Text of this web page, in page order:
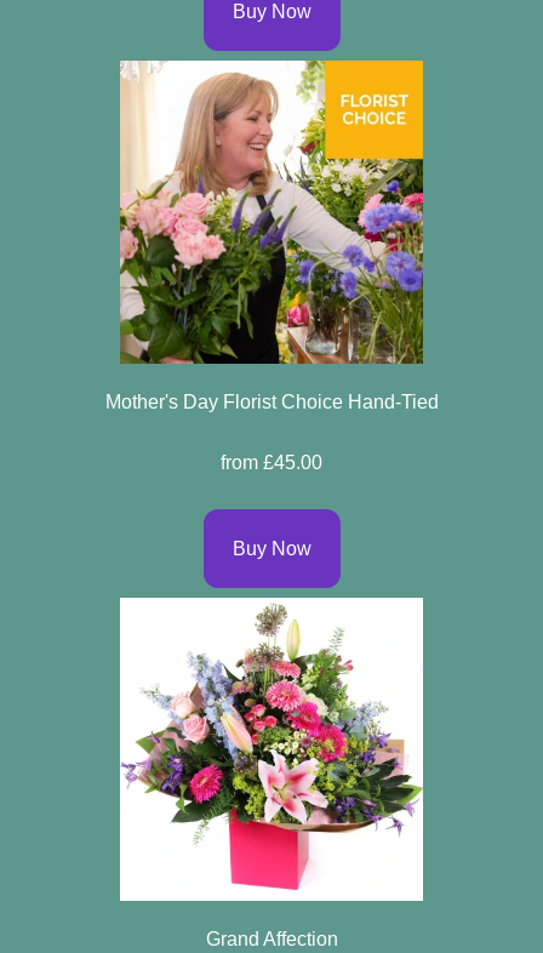
Buy Now
Mother's Day Florist Choice Hand-Tied
from £45.00
Buy Now
Grand Affection